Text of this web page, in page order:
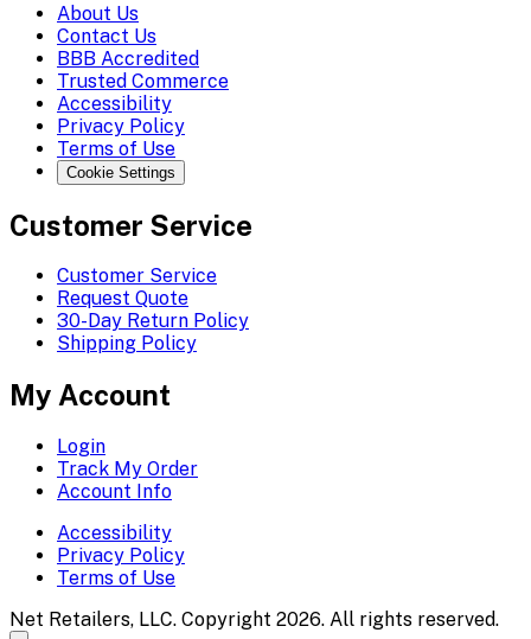
About Us
Contact Us
BBB Accredited
Trusted Commerce
Accessibility
Privacy Policy
Terms of Use
Cookie Settings
Customer Service
Customer Service
Request Quote
30-Day Return Policy
Shipping Policy
My Account
Login
Track My Order
Account Info
Accessibility
Privacy Policy
Terms of Use
Net Retailers, LLC. Copyright 2026. All rights reserved.